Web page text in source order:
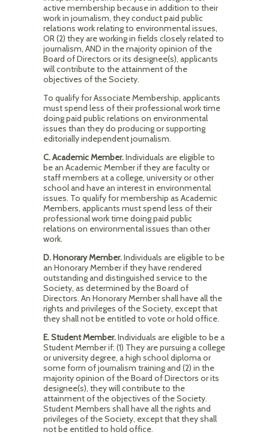
active membership because in addition to their
work in journalism, they conduct paid public
relations work relating to environmental issues,
OR (2) they are working in fields closely related to
journalism, AND in the majority opinion of the
Board of Directors or its designee(s), applicants
will contribute to the attainment of the
objectives of the Society.
To qualify for Associate Membership, applicants
must spend less of their professional work time
doing paid public relations on environmental
issues than they do producing or supporting
editorially independent journalism.
C. Academic Member.Individuals are eligible to
be an Academic Member if they are faculty or
staff members at a college, university or other
school and have an interest in environmental
issues. To qualify for membership as Academic
Members, applicants must spend less of their
professional work time doing paid public
relations on environmental issues than other
work.
D. Honorary Member.Individuals are eligible to be
an Honorary Member if they have rendered
outstanding and distinguished service to the
Society, as determined by the Board of
Directors. An Honorary Member shall have all the
rights and privileges of the Society, except that
they shall not be entitled to vote or hold office.
E. Student Member.Individuals are eligible to be a
Student Member if: (1) They are pursuing a college
or university degree, a high school diploma or
some form of journalism training and (2) in the
majority opinion of the Board of Directors or its
designee(s), they will contribute to the
attainment of the objectives of the Society.
Student Members shall have all the rights and
privileges of the Society, except that they shall
not be entitled to hold office.